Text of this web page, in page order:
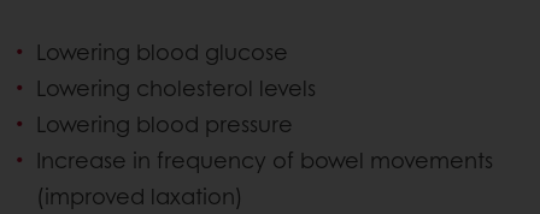
Lowering blood glucose
Lowering cholesterol levels
Lowering blood pressure
Increase in frequency of bowel movements
(improved laxation)